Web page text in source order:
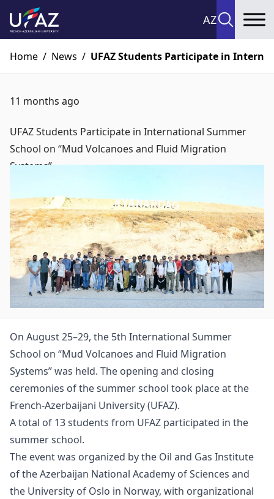
AZ
Home / News / UFAZ Students Participate in
11 months ago
UFAZ Students Participate in International Summer
School on “Mud Volcanoes and Fluid Migration
Systems”
On August 25–29, the 5th International Summer
School on “Mud Volcanoes and Fluid Migration
Systems” was held. The opening and closing
ceremonies of the summer school took place at the
French-Azerbaijani University (UFAZ).
A total of 13 students from UFAZ participated in the
summer school.
The event was organized by the Oil and Gas Institute
of the Azerbaijan National Academy of Sciences and
the University of Oslo in Norway, with organizational